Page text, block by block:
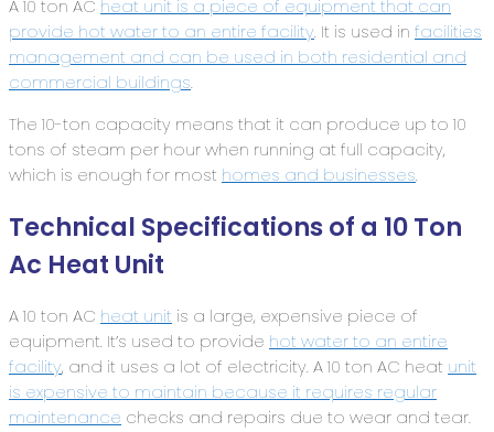
A 10 ton AC heat unit is a piece of equipment that can
provide hot water to an entire facility. It is used in facilities
management and can be used in both residential and
commercial buildings.
The 10-ton capacity means that it can produce up to 10
tons of steam per hour when running at full capacity,
which is enough for most homes and businesses.
Technical Specifications of a 10 Ton
Ac Heat Unit
A 10 ton AC heat unit is a large, expensive piece of
equipment. It’s used to provide hot water to an entire
facility, and it uses a lot of electricity. A 10 ton AC heat unit
is expensive to maintain because it requires regular
maintenance checks and repairs due to wear and tear.